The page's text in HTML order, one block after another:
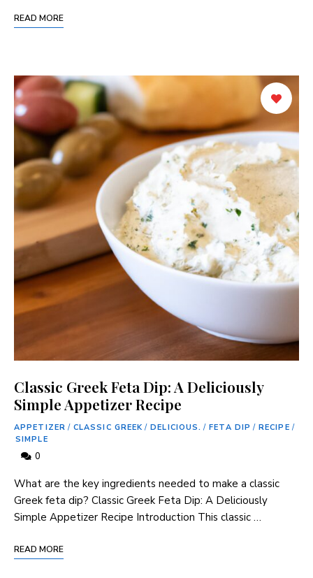
READ MORE
Classic Greek Feta Dip: A Deliciously
Simple Appetizer Recipe
APPETIZER / CLASSIC GREEK / DELICIOUS. / FETA DIP / RECIPE /
SIMPLE
0
What are the key ingredients needed to make a classic
Greek feta dip? Classic Greek Feta Dip: A Deliciously
Simple Appetizer Recipe Introduction This classic …
READ MORE